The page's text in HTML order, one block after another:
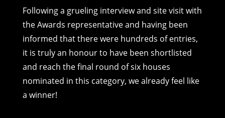
Following a grueling interview and site visit with
the Awards representative and having been
informed that there were hundreds of entries,
it is truly an honour to have been shortlisted
and reach the final round of six houses
nominated in this category, we already feel like
a winner!